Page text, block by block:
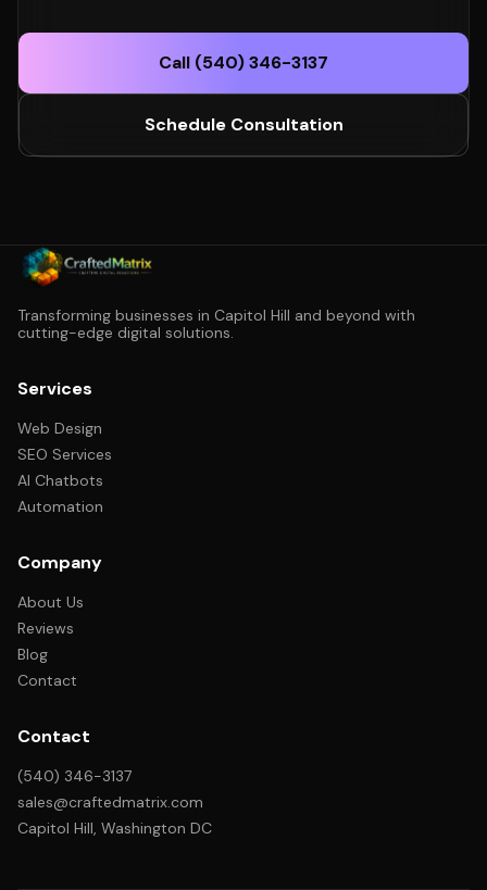
Call (540) 346-3137
Schedule Consultation
Transforming businesses in Capitol Hill and beyond with
cutting-edge digital solutions.
Services
Web Design
SEO Services
AI Chatbots
Automation
Company
About Us
Reviews
Blog
Contact
Contact
(540) 346-3137
sales@craftedmatrix.com
Capitol Hill, Washington DC